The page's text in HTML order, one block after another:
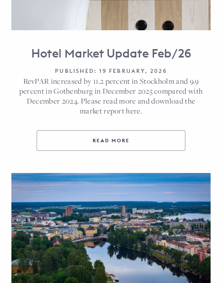
Hotel Market Update Feb/26
PUBLISHED: 19 FEBRUARY, 2026
RevPAR increased by 11.2 percent in Stockholm and 9.9
percent in Gothenburg in December 2025 compared with
December 2024. Please read more and download the
market report here.
READ MORE